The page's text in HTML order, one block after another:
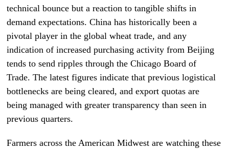
technical bounce but a reaction to tangible shifts in
demand expectations. China has historically been a
pivotal player in the global wheat trade, and any
indication of increased purchasing activity from Beijing
tends to send ripples through the Chicago Board of
Trade. The latest figures indicate that previous logistical
bottlenecks are being cleared, and export quotas are
being managed with greater transparency than seen in
previous quarters.
Farmers across the American Midwest are watching these